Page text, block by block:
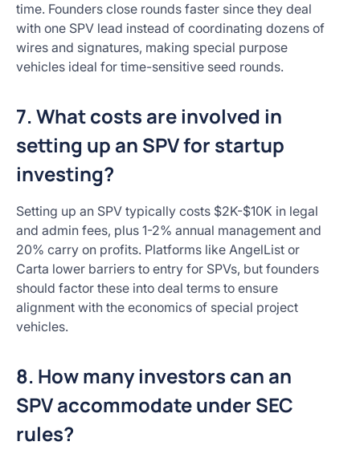
time. Founders close rounds faster since they deal
with one SPV lead instead of coordinating dozens of
wires and signatures, making special purpose
vehicles ideal for time-sensitive seed rounds.
7. What costs are involved in
setting up an SPV for startup
investing?
Setting up an SPV typically costs $2K-$10K in legal
and admin fees, plus 1-2% annual management and
20% carry on profits. Platforms like AngelList or
Carta lower barriers to entry for SPVs, but founders
should factor these into deal terms to ensure
alignment with the economics of special project
vehicles.
8. How many investors can an
SPV accommodate under SEC
rules?